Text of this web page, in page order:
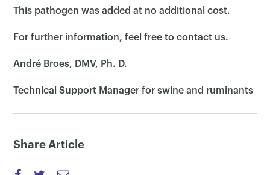
This pathogen was added at no additional cost.
For further information, feel free to contact us.
André Broes, DMV, Ph. D.
Technical Support Manager for swine and ruminants
Share Article
×